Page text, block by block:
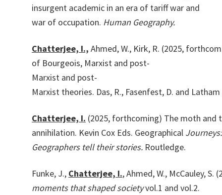
insurgent academic in an era of tariff war and
war of occupation. Human Geography.
Chatterjee, I., Ahmed,W., Kirk, R. (2025,
of Bourgeois, Marxist and post-
Marxist and post-
Marxist theories. Das, R., Fasenfest, D. and Latham
Chatterjee, I. (2025, forthcoming) The moth and
annihilation. Kevin Cox Eds. Geographical Journeys:
Geographers tell their stories. Routledge.
Funke, J., Chatterjee, I.,Ahmed,W., McCauley,S.
moments that shaped societyvol.1 and vol.2.